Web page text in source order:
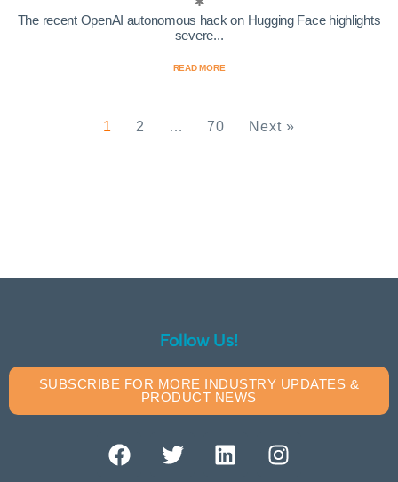
The recent OpenAI autonomous hack on Hugging Face highlights
severe...
READ MORE
1 2 … 70 Next »
Follow Us!
SUBSCRIBE FOR MORE INDUSTRY UPDATES &
PRODUCT NEWS